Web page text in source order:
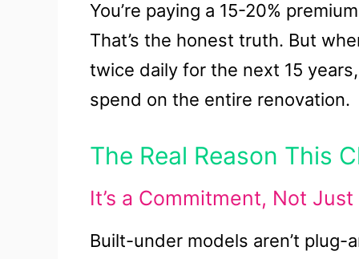
You’re paying a 15-20%
That’s the honest truth. But
twice daily for the next 15
spend on the entire renovation.
The Real Reason This
It’s a Commitment, Not
Built-under models aren’t